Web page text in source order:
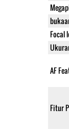
Focal
AF
Fitur